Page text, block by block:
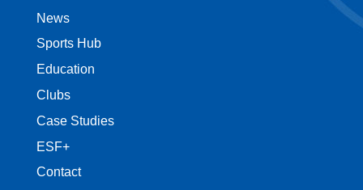
News
Sports Hub
Education
Clubs
Case Studies
ESF+
Contact